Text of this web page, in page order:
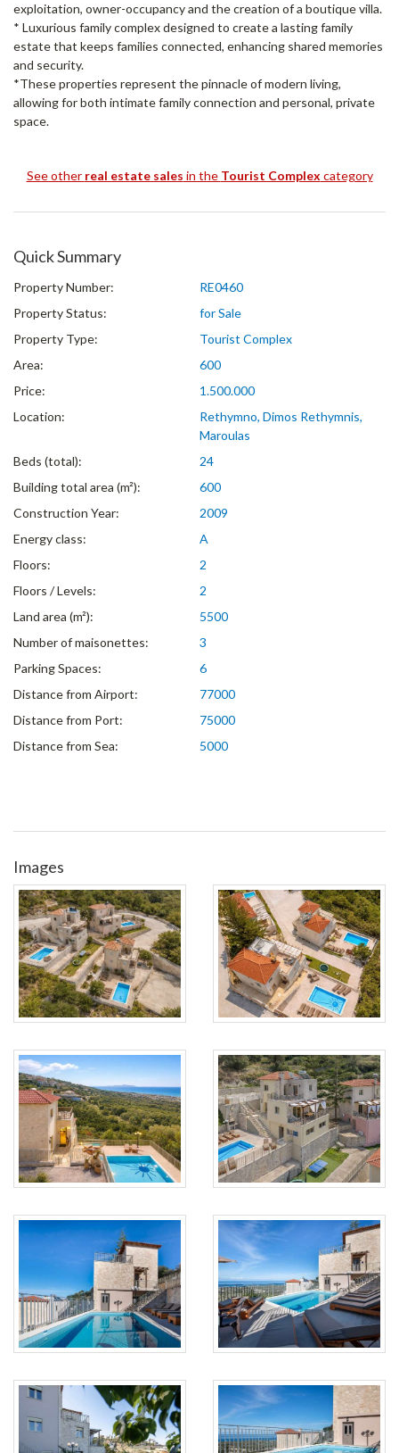
exploitation, owner-occupancy and the creation of a boutique villa.
* Luxurious family complex designed to create a lasting family
estate that keeps families connected, enhancing shared memories
and security.
*These properties represent the pinnacle of modern living,
allowing for both intimate family connection and personal, private
space.
See other real estate sales in the Tourist Complex category
Quick Summary
Property Number:
RE0460
Property Status:
for Sale
Property Type:
Tourist Complex
Area:
600
Price:
1.500.000
Location:
Rethymno, Dimos Rethymnis,
Maroulas
Beds (total):
24
Building total area (m²):
600
Construction Year:
2009
Energy class:
A
Floors:
2
Floors / Levels:
2
Land area (m²):
5500
Number of maisonettes:
3
Parking Spaces:
6
Distance from Airport:
77000
Distance from Port:
75000
Distance from Sea:
5000
Images